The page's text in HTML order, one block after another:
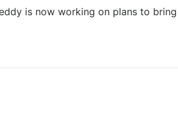
is now working on plans to bring